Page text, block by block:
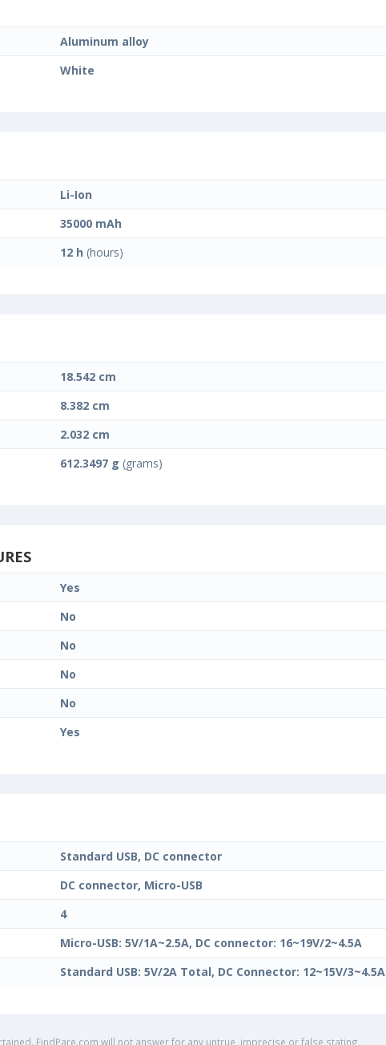
Aluminum alloy
White
Li-Ion
35000 mAh
12 h (hours)
18.542 cm
8.382 cm
2.032 cm
612.3497 g (grams)
Yes
No
No
No
No
Yes
Standard USB, DC connector
DC connector, Micro-USB
4
Micro-USB: 5V/1A~2.5A, DC connector: 16~19V/2~4.5A
Standard USB: 5V/2A Total, DC Connector: 12~15V/3~4.5A
FindPare.com will not answer for any untrue, imprecise or false stating